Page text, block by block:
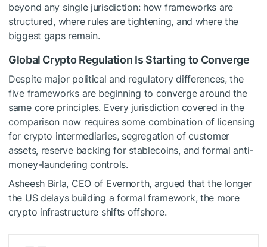
beyond any single jurisdiction: how frameworks are
structured, where rules are tightening, and where the
biggest gaps remain.
Global Crypto Regulation Is Starting to Converge
Despite major political and regulatory differences, the
five frameworks are beginning to converge around the
same core principles. Every jurisdiction covered in the
comparison now requires some combination of licensing
for crypto intermediaries, segregation of customer
assets, reserve backing for stablecoins, and formal anti-
money-laundering controls.
Asheesh Birla, CEO of Evernorth, argued that the longer
the US delays building a formal framework, the more
crypto infrastructure shifts offshore.